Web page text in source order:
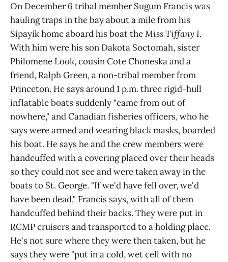
On December 6 tribal member Sugum Francis was
hauling traps in the bay about a mile from his
Sipayik home aboard his boat theMiss Tiffany I.
With him were his son Dakota Soctomah, sister
Philomene Look, cousin Cote Choneska and a
friend, Ralph Green, a non-tribal member from
Princeton. He says around 1 p.m. three rigid-hull
inflatable boats suddenly "came from out of
nowhere," and Canadian fisheries officers, who he
says were armed and wearing black masks, boarded
his boat. He says he and the crew members were
handcuffed with a covering placed over their heads
so they could not see and were taken away in the
boats to St. George. "If we'd have fell over, we'd
have been dead," Francis says, with all of them
handcuffed behind their backs. They were put in
RCMP cruisers and transported to a holding place.
He's not sure where they were then taken, but he
says they were "put in a cold, wet cell with no